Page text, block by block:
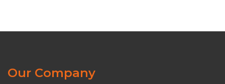
Our Company